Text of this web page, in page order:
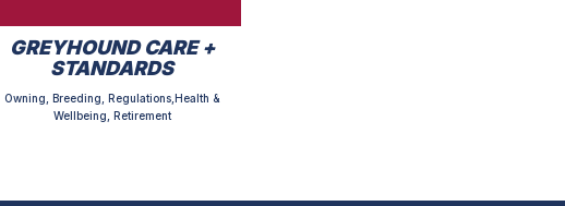
GREYHOUND CARE +
STANDARDS
Owning, Breeding, Regulations,Health &
Wellbeing, Retirement